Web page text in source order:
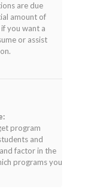
are due
amount of
you want a
or assist
program
and
factor in the
programs you